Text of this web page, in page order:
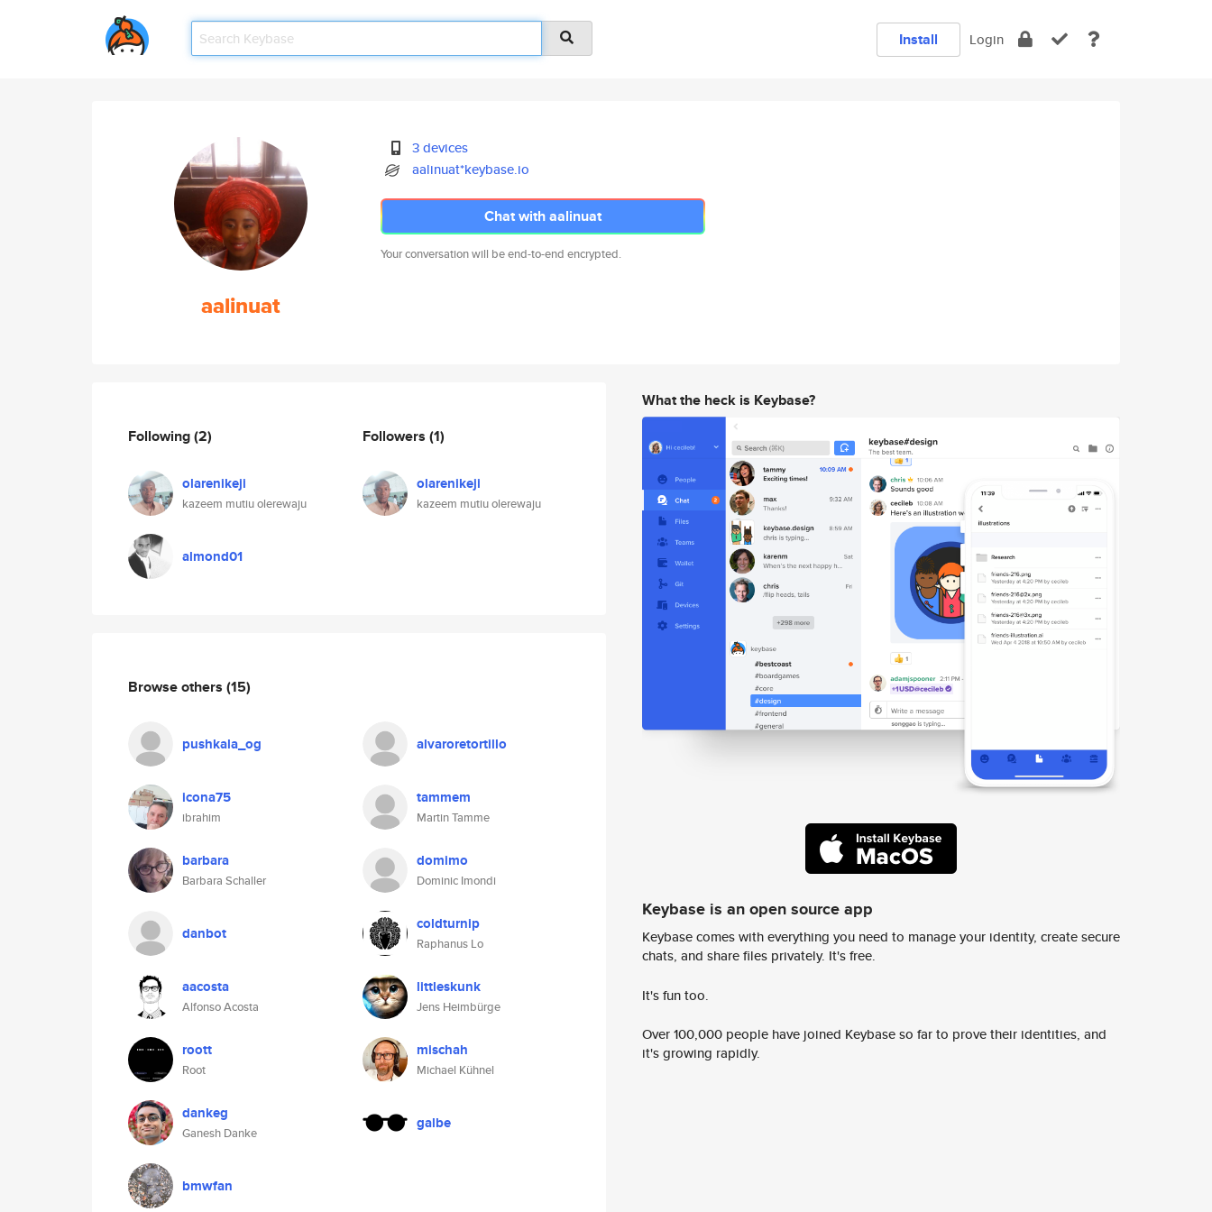
Install Login
aalinuat
3 devices
aalinuat*keybase.io
Chat with aalinuat
Your conversation will be end-to-end encrypted.
Following(2)
olarenikeji
kazeem mutiu olerewaju
almond01
Followers (1)
olarenikeji
kazeem mutiu olerewaju
Browse others (15)
pushkala_og alvaroretortillo
icona75
ibrahim
tammem
Martin Tamme
barbara
Barbara Schaller
domimo
Dominic Imondi
danbot coldturnip
Raphanus Lo
aacosta
Alfonso Acosta
littleskunk
Jens Heimbürge
roott
Root
mischah
Michael Kühnel
dankeg
Ganesh Danke
galbe
bmwfan
What the heck is Keybase?
Keybase is an open source app
Keybase comes with everything you need to manage your identity, create secure
chats, and share files privately. It's free.
It's fun too.
Over 100,000 people have joined Keybase so far to prove their identities, and
it's growing rapidly.